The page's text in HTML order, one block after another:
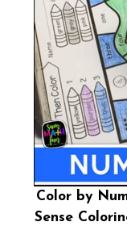
Color by
Sense